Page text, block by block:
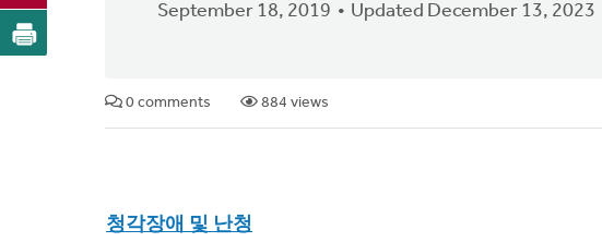
September 18, 2019 Updated December 13, 2023
0 comments 884 views
청각장애 및 난청